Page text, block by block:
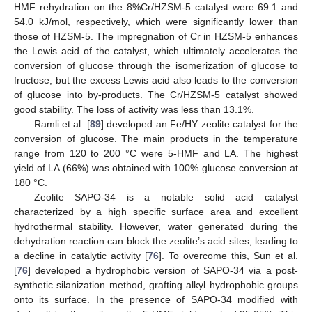
HMF rehydration on the 8%Cr/HZSM-5 catalyst were 69.1 and
54.0 kJ/mol, respectively, which were significantly lower than
those of HZSM-5. The impregnation of Cr in HZSM-5 enhances
the Lewis acid of the catalyst, which ultimately accelerates the
conversion of glucose through the isomerization of glucose to
fructose, but the excess Lewis acid also leads to the conversion
of glucose into by-products. The Cr/HZSM-5 catalyst showed
good stability. The loss of activity was less than 13.1%.
Ramli et al. [89] developed an Fe/HY zeolite catalyst for the
conversion of glucose. The main products in the temperature
range from 120 to 200 °C were 5-HMF and LA. The highest
yield of LA (66%) was obtained with 100% glucose conversion at
180 °C.
Zeolite SAPO-34 is a notable solid acid catalyst
characterized by a high specific surface area and excellent
hydrothermal stability. However, water generated during the
dehydration reaction can block the zeolite’s acid sites, leading to
a decline in catalytic activity [76]. To overcome this, Sun et al.
[76] developed a hydrophobic version of SAPO-34 via a post-
synthetic silanization method, grafting alkyl hydrophobic groups
onto its surface. In the presence of SAPO-34 modified with